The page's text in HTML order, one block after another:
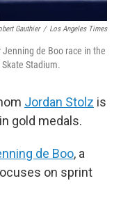
Gauthier / Los Angeles Times
de Boo race in the
Stadium.
Jordan Stolz is
gold medals.
de Boo, a
on sprint